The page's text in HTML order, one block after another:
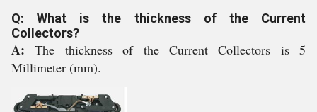
Q: What is the thickness of the Current
Collectors?
A:The thickness of the Current Collectors is 5
Millimeter (mm).